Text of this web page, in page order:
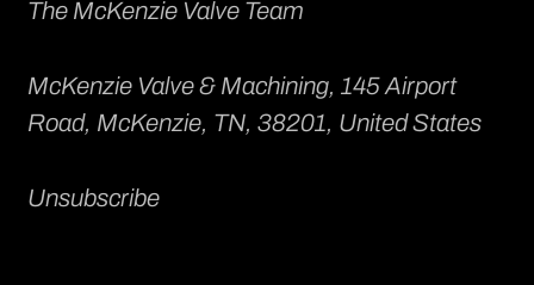
The McKenzie Valve Team
McKenzie Valve & Machining, 145 Airport
Road, McKenzie, TN, 38201, United States
Unsubscribe